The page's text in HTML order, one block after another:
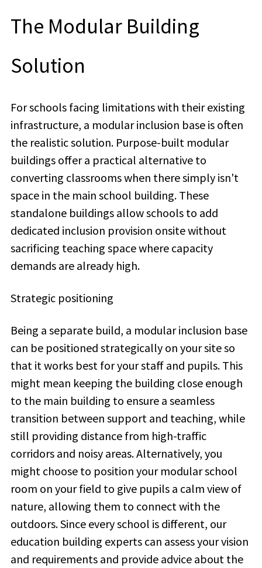
The Modular Building
Solution
For schools facing limitations with their existing
infrastructure, a modular inclusion base is often
the realistic solution. Purpose-built modular
buildings offer a practical alternative to
converting classrooms when there simply isn't
space in the main school building. These
standalone buildings allow schools to add
dedicated inclusion provision onsite without
sacrificing teaching space where capacity
demands are already high.
Strategic positioning
Being a separate build, a modular inclusion base
can be positioned strategically on your site so
that it works best for your staff and pupils. This
might mean keeping the building close enough
to the main building to ensure a seamless
transition between support and teaching, while
still providing distance from high-traffic
corridors and noisy areas. Alternatively, you
might choose to position your modular school
room on your field to give pupils a calm view of
nature, allowing them to connect with the
outdoors. Since every school is different, our
education building experts can assess your vision
and requirements and provide advice about the